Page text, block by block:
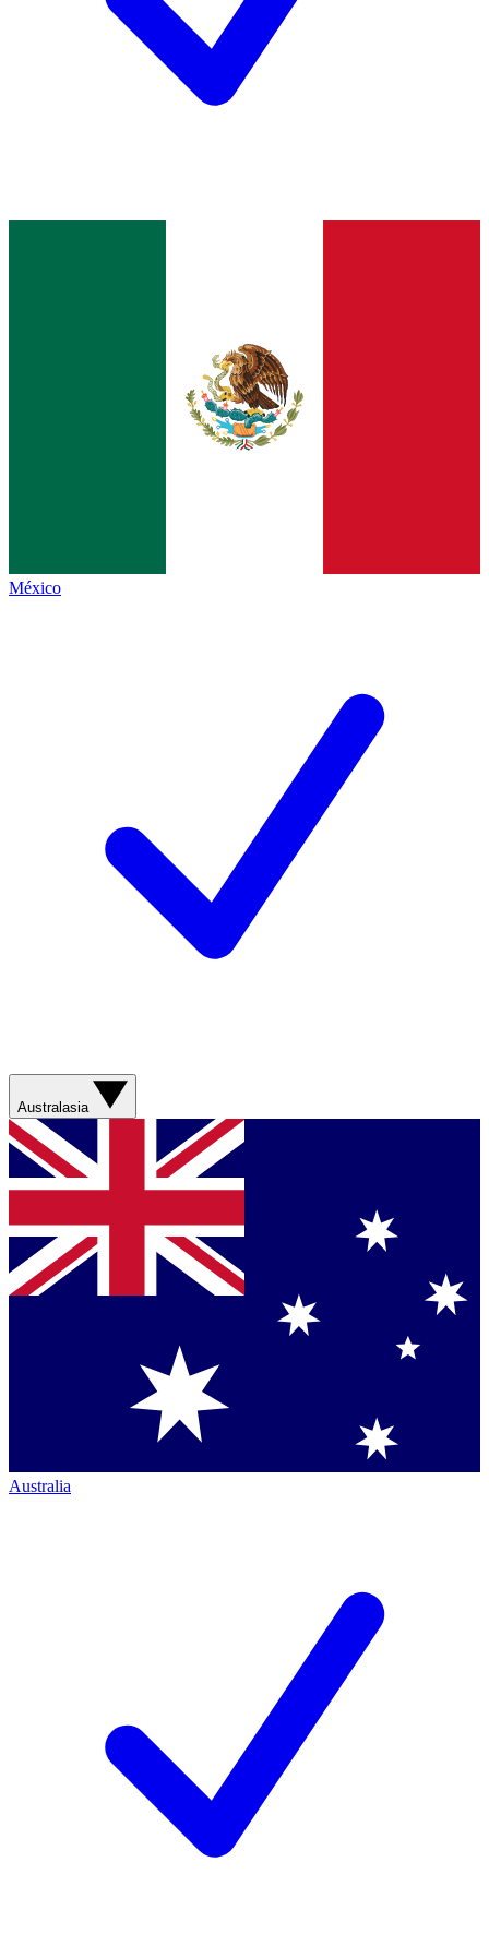
México
Australasia
Australia